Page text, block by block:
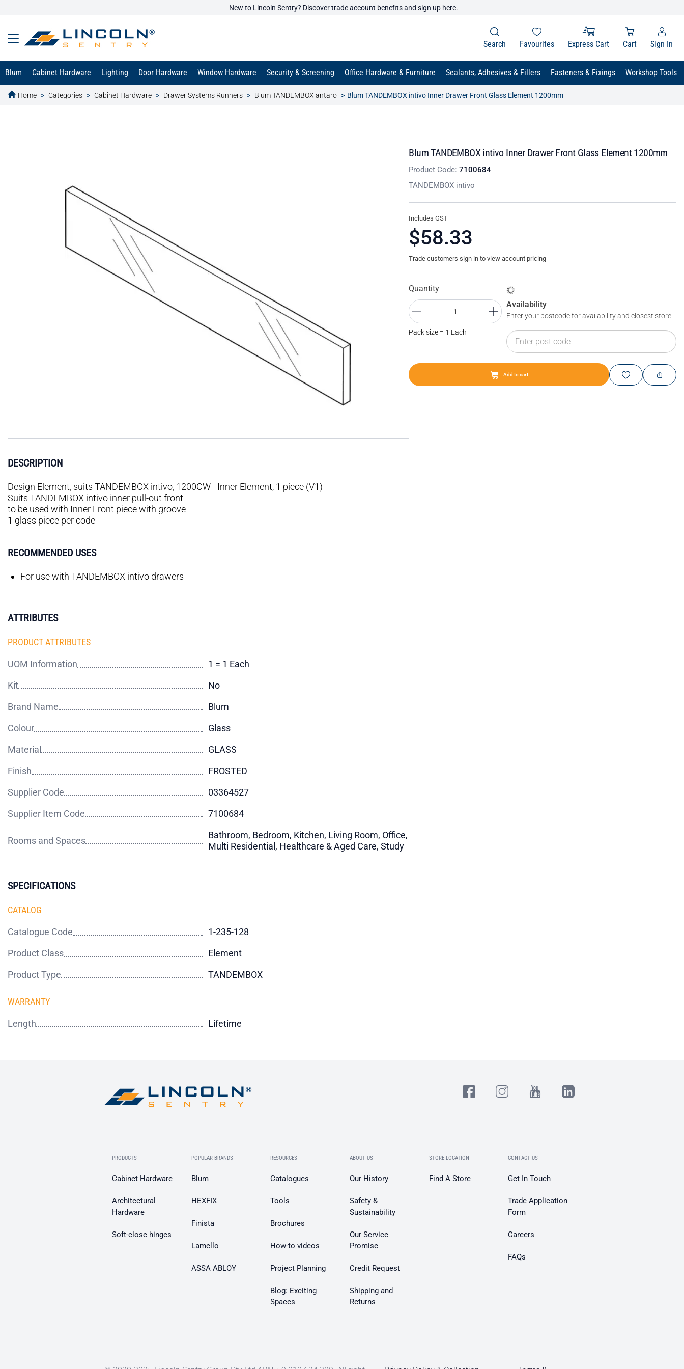
New to Lincoln Sentry? Discover trade account benefits and sign up here.
Search Favourites Express Cart Cart Sign In
Blum Cabinet Hardware Lighting Door Hardware Window Hardware Security & Screening Office Hardware & Furniture Sealants, Adhesives & Fillers Fasteners & Fixings Workshop Tools
Home Categories Cabinet Hardware Drawer Systems Runners Blum TANDEMBOX antaro Blum TANDEMBOX intivo Inner Drawer Front Glass Element 1200mm
text.skipToContent
text.skipToNavigation
Blum TANDEMBOX intivo Inner Drawer Front Glass Element 1200mm
Product Code:7100684
TANDEMBOX intivo
Includes GST
$58.33
Trade customers sign in to view account pricing
Quantity
Pack size = 1 Each
Availability
Enter your postcode for availability and closest store
Add to cart
DESCRIPTION
Design Element, suits TANDEMBOX intivo, 1200CW - Inner Element, 1 piece (V1)
Suits TANDEMBOX intivo inner pull-out front
to be used with Inner Front piece with groove
1 glass piece per code
RECOMMENDED USES
For use with TANDEMBOX intivo drawers
ATTRIBUTES
PRODUCT ATTRIBUTES
UOM Information
1 = 1 Each
Kit
No
Brand Name
Blum
Colour
Glass
Material
GLASS
Finish
FROSTED
Supplier Code
03364527
Supplier Item Code
7100684
Rooms and Spaces
Bathroom, Bedroom, Kitchen, Living Room, Office,
Multi Residential, Healthcare & Aged Care, Study
SPECIFICATIONS
CATALOG
Catalogue Code
1-235-128
Product Class
Element
Product Type
TANDEMBOX
WARRANTY
Length Lifetime
PRODUCTS
Cabinet Hardware
Architectural
Hardware
Soft-close hinges
POPULAR BRANDS
Blum
HEXFIX
Finista
Lamello
ASSA ABLOY
RESOURCES
Catalogues
Tools
Brochures
How-to videos
Project Planning
Blog: Exciting
Spaces
ABOUT US
Our History
Safety &
Sustainability
Our Service
Promise
Credit Request
Shipping and
Returns
STORE LOCATION
Find A Store
CONTACT US
Get In Touch
Trade Application
Form
Careers
FAQs